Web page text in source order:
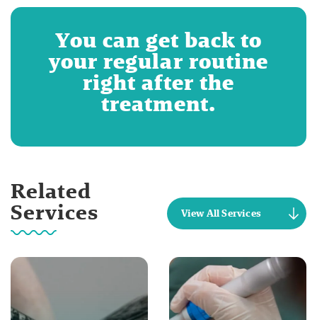
You can get back to
your regular routine
right after the
treatment.
Related
Services View All Services